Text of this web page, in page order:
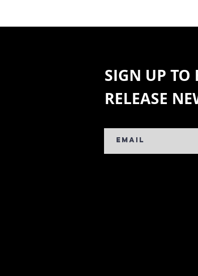
SIGN UP TO
RELEASE